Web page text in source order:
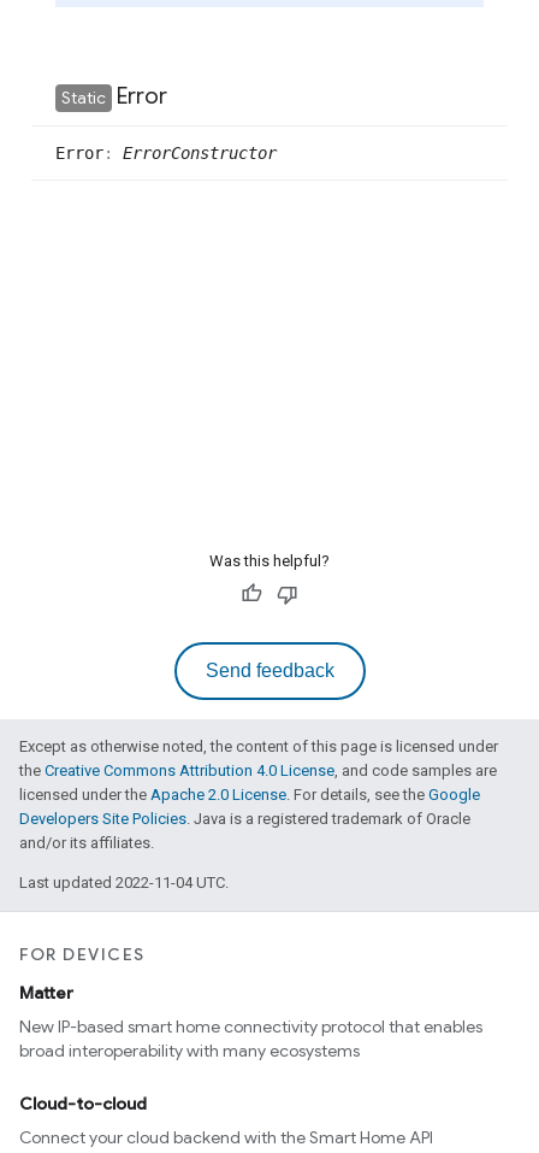
Static Error
Error: ErrorConstructor
Was this helpful?
Send feedback
Except as otherwise noted, the content of this page is licensed under
the Creative Commons Attribution 4.0 License , and code samples are
licensed under the Apache 2.0 License . For details, see the Google
Developers Site Policies . Java is a registered trademark of Oracle
and/or its affiliates.
Last updated 2022-11-04 UTC.
FOR DEVICES
Matter
New IP-based smart home connectivity protocol that enables
broad interoperability with many ecosystems
Cloud-to-cloud
Connect your cloud backend with the Smart Home API